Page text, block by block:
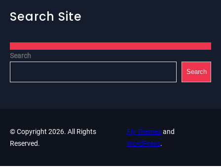
Search Site
Search
Search
© Copyright 2026. All Rights
Reserved.
Fly Themesand
WordPress.